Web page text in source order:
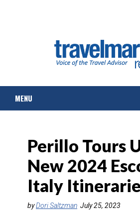
MENU
TOURS & PACKAGES
CRUISE
HOTELS & RESORTS
Perillo Tours
New 2024
Italy
byDori Saltzman July 25, 2023